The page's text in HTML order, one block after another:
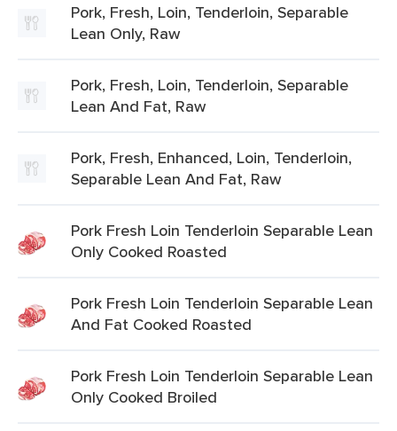
Pork, Fresh, Loin, Tenderloin, Separable
Lean Only, Raw
Pork, Fresh, Loin, Tenderloin, Separable
Lean And Fat, Raw
Pork, Fresh, Enhanced, Loin, Tenderloin,
Separable Lean And Fat, Raw
Pork Fresh Loin Tenderloin Separable Lean
Only Cooked Roasted
Pork Fresh Loin Tenderloin Separable Lean
And Fat Cooked Roasted
Pork Fresh Loin Tenderloin Separable Lean
Only Cooked Broiled